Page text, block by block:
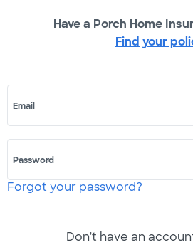
Have a Porch Home
Find your
Email
Password
Forgot your password?
Don't have an